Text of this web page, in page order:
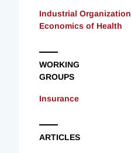
Industrial Organization
Economics of Health
WORKING
GROUPS
Insurance
ARTICLES